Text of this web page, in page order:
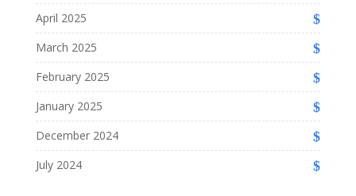
April 2025
March 2025
February 2025
January 2025
December 2024
July 2024